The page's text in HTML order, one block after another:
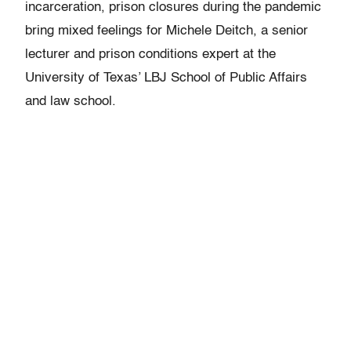
incarceration, prison closures during the pandemic
bring mixed feelings for Michele Deitch, a senior
lecturer and prison conditions expert at the
University of Texas’ LBJ School of Public Affairs
and law school.